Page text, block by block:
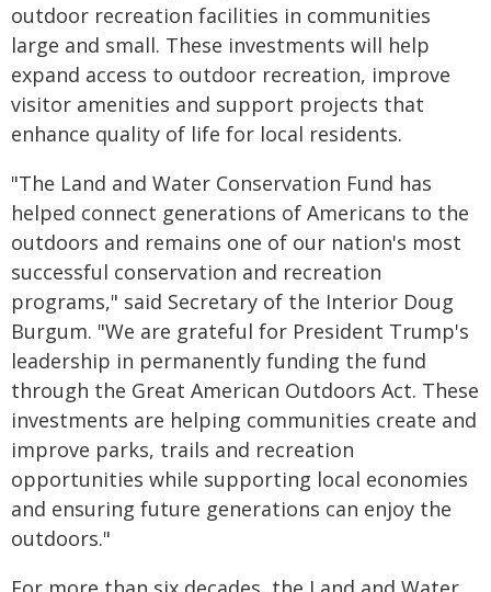
outdoor recreation facilities in communities
large and small. These investments will help
expand access to outdoor recreation, improve
visitor amenities and support projects that
enhance quality of life for local residents.
"The Land and Water Conservation Fund has
helped connect generations of Americans to the
outdoors and remains one of our nation's most
successful conservation and recreation
programs," said Secretary of the Interior Doug
Burgum. "We are grateful for President Trump's
leadership in permanently funding the fund
through the Great American Outdoors Act. These
investments are helping communities create and
improve parks, trails and recreation
opportunities while supporting local economies
and ensuring future generations can enjoy the
outdoors."